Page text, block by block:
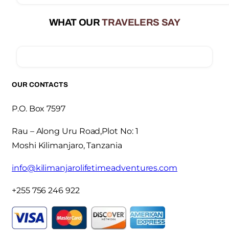
WHAT OURTRAVELERS SAY
OUR CONTACTS
P.O. Box 7597
Rau – Along Uru Road,Plot No: 1
Moshi Kilimanjaro, Tanzania
info@kilimanjarolifetimeadventures.com
+255 756 246 922